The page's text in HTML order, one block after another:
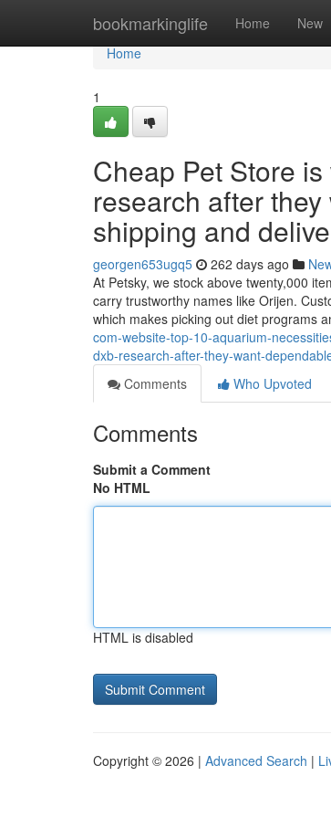
bookmarkinglife Home New
Home
Home
1
Cheap Pet Store
research after
shipping and
georgen653ugq5 262 days ago
At Petsky, we stock above twenty,000
carry trustworthy names like Orijen.
which makes picking out diet programs
com-website-top-10-aquarium-
dxb-research-after-they-want-
Comments
Who Upvoted
Comments
Submit a Comment
No HTML
HTML is disabled
Copyright © 2026 | Advanced Search |